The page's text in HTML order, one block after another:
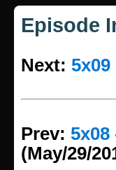
Episode
Next:
Prev:
(May/29/